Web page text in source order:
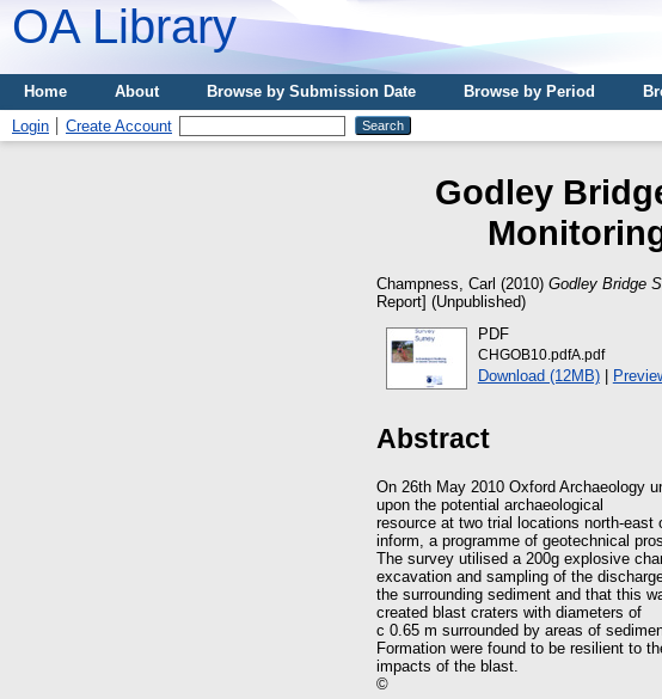
OA Library
Home About Browse by Submission Date Browse by Period
Login
Create Account
Godley
Champness, Carl (2010) Godley Bridge
Report] (Unpublished)
PDF
CHGOB10.pdfA.pdf
Download (12MB)|
Abstract
On 26th May 2010 Oxford Archaeology
upon the potential archaeological
resource at two trial locations north-
inform, a programme of geotechnical
The survey utilised a 200g explosive
excavation and sampling of the
the surrounding sediment and that this
created blast craters with diameters of
c 0.65 m surrounded by areas of
Formation were found to be resilient to
impacts of the blast.
©